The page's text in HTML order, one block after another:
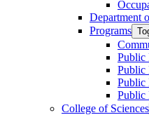
Department
Programs
Public
Public
Public
Public
College of Sciences